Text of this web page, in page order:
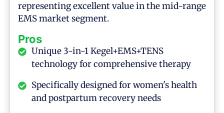
representing excellent value in the mid-range
EMS market segment.
Pros
Unique 3-in-1 Kegel+EMS+TENS
technology for comprehensive therapy
Specifically designed for women's health
and postpartum recovery needs